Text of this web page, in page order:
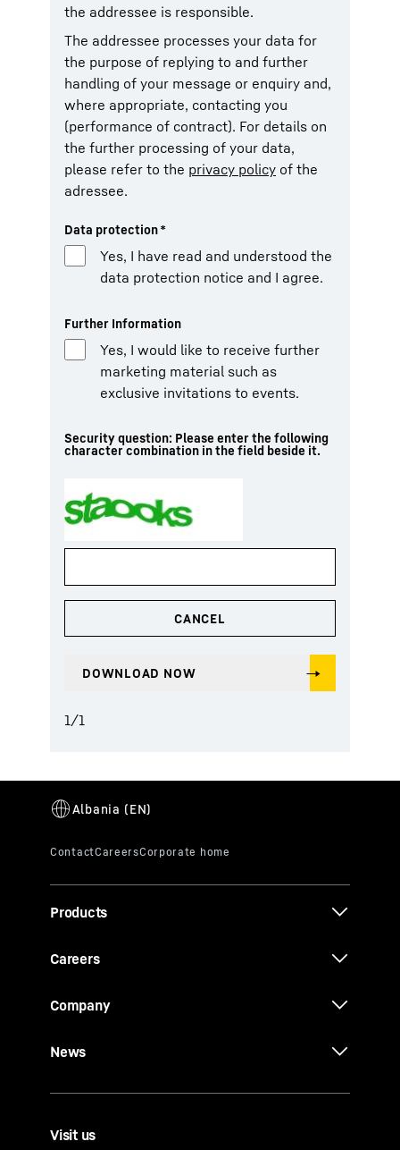
the addressee is responsible.
The addressee processes your data for
the purpose of replying to and further
handling of your message or enquiry and,
where appropriate, contacting you
(performance of contract). For details on
the further processing of your data,
please refer to the privacy policy of the
adressee.
Data protection*
Yes, I have read and understood the
data protection notice and I agree.
Further Information
Yes, I would like to receive further
marketing material such as
exclusive invitations to events.
Security question: Please enter the following
character combination in the field beside it.
1/1
Products
Careers
Company
News
Visit us